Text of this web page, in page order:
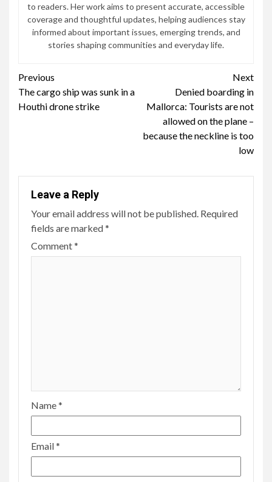
to readers. Her work aims to present accurate, accessible
coverage and thoughtful updates, helping audiences stay
informed about important issues, emerging trends, and
stories shaping communities and everyday life.
Continue
Reading
Previous
The cargo ship was sunk in a
Houthi drone strike
Next
Denied boarding in
Mallorca: Tourists are not
allowed on the plane –
because the neckline is too
low
Leave a Reply
Your email address will not be published. Required
fields are marked*
Comment*
Name*
Email*